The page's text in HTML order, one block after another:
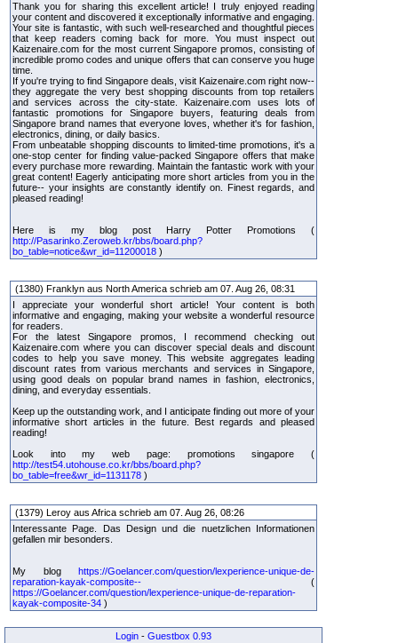
Thank you for sharing this excellent article! I truly enjoyed reading
your content and discovered it exceptionally informative and engaging.
Your site is fantastic, with such well-researched and thoughtful pieces
that keep readers coming back for more. You must inspect out
Kaizenaire.com for the most current Singapore promos, consisting of
incredible promo codes and unique offers that can conserve you huge
time.
If you're trying to find Singapore deals, visit Kaizenaire.com right now--
they aggregate the very best shopping discounts from top retailers
and services across the city-state. Kaizenaire.com uses lots of
fantastic promotions for Singapore buyers, featuring deals from
Singapore brand names that everyone loves, whether it's for fashion,
electronics, dining, or daily basics.
From unbeatable shopping discounts to limited-time promotions, it's a
one-stop center for finding value-packed Singapore offers that make
every purchase more rewarding. Maintain the fantastic work with your
great content! Eagerly anticipating more short articles from you in the
future-- your insights are constantly identify on. Finest regards, and
pleased reading!
Here is my blog post Harry Potter Promotions (
http://Pasarinko.Zeroweb.kr/bbs/board.php?
bo_table=notice&wr_id=11200018 )
(1380) Franklyn aus North America schrieb am 07. Aug 26, 08:31
I appreciate your wonderful short article! Your content is both
informative and engaging, making your website a wonderful resource
for readers.
For the latest Singapore promos, I recommend checking out
Kaizenaire.com where you can discover special deals and discount
codes to help you save money. This website aggregates leading
discount rates from various merchants and services in Singapore,
using good deals on popular brand names in fashion, electronics,
dining, and everyday essentials.
Keep up the outstanding work, and I anticipate finding out more of your
informative short articles in the future. Best regards and pleased
reading!
Look into my web page: promotions singapore (
http://test54.utohouse.co.kr/bbs/board.php?
bo_table=free&wr_id=1131178 )
(1379) Leroy aus Africa schrieb am 07. Aug 26, 08:26
Interessante Page. Das Design und die nuetzlichen Informationen
gefallen mir besonders.
My blog https://Goelancer.com/question/lexperience-unique-de-
reparation-kayak-composite-- (
https://Goelancer.com/question/lexperience-unique-de-reparation-
kayak-composite-34 )
Login - Guestbox 0.93